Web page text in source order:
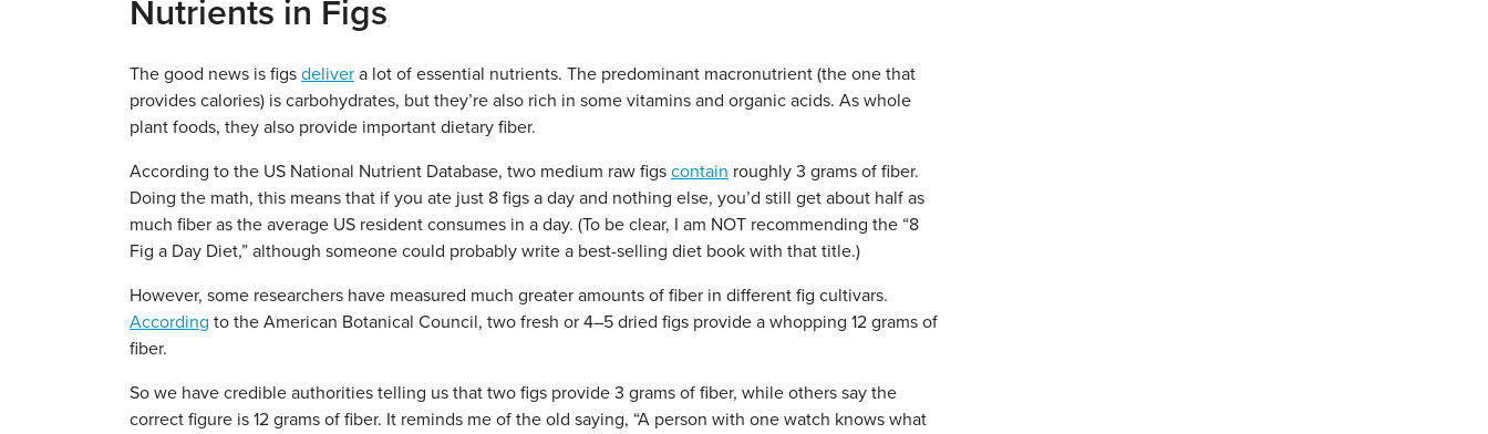
Nutrients in Figs
The good news is figs deliver a lot of essential nutrients. The predominant macronutrient (the one that
provides calories) is carbohydrates, but they’re also rich in some vitamins and organic acids. As whole
plant foods, they also provide important dietary fiber.
According to the US National Nutrient Database, two medium raw figs contain roughly 3 grams of fiber.
Doing the math, this means that if you ate just 8 figs a day and nothing else, you’d still get about half as
much fiber as the average US resident consumes in a day. (To be clear, I am NOT recommending the “8
Fig a Day Diet,” although someone could probably write a best-selling diet book with that title.)
However, some researchers have measured much greater amounts of fiber in different fig cultivars.
According to the American Botanical Council, two fresh or 4–5 dried figs provide a whopping 12 grams of
fiber.
So we have credible authorities telling us that two figs provide 3 grams of fiber, while others say the
correct figure is 12 grams of fiber. It reminds me of the old saying, “A person with one watch knows what